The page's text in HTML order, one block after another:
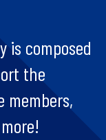
is composed
the
members,